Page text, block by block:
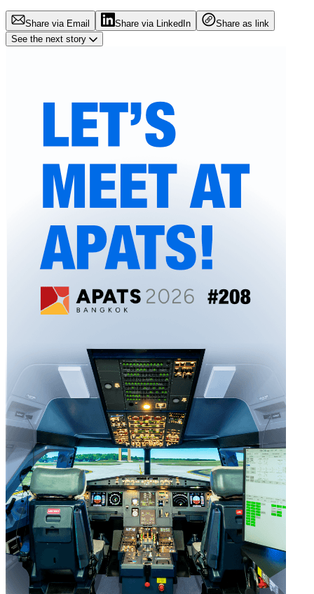
Share via Email Share via LinkedIn
Share as link
See the next story